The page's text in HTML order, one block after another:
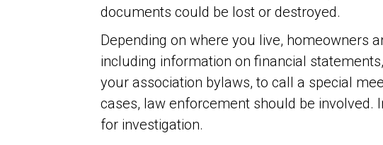
documents could be lost or destroyed.
Depending on where you live, homeowners
including information on financial
your association bylaws, to call a special
cases, law enforcement should be
for investigation.